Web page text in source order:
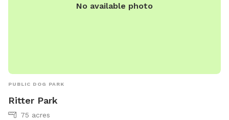
No available photo
PUBLIC DOG PARK
Ritter Park
75 acres